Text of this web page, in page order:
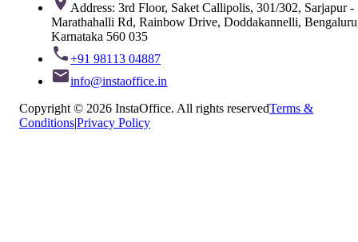
Address: 3rd Floor, Saket Callipolis, 301/302, Sarjapur -
Marathahalli Rd, Rainbow Drive, Doddakannelli,
Karnataka 560 035
+91 98113 04887
info@instaoffice.in
Copyright © 2026 InstaOffice. All rights reservedTerms &
Conditions|Privacy Policy